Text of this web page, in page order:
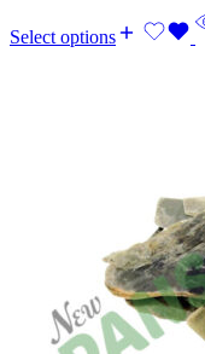
Select options